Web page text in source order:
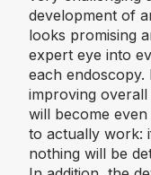
development of
looks promising
expert eye into
each
improving
will become
to actually work:
nothing will be